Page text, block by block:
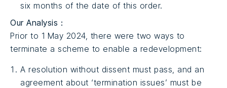
six months of the date of this order.
Our Analysis :
Prior to 1 May 2024, there were two ways to
terminate a scheme to enable a redevelopment:
A resolution without dissent must pass, and an
agreement about ‘termination issues’ must be